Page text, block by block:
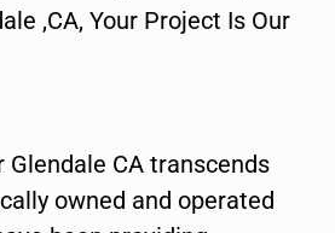
,CA, Your Project Is Our
Glendale CA transcends
owned and operated